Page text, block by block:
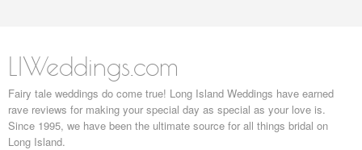
LIWeddings.com
Fairy tale weddings do come true! Long Island Weddings have earned
rave reviews for making your special day as special as your love is.
Since 1995, we have been the ultimate source for all things bridal on
Long Island.